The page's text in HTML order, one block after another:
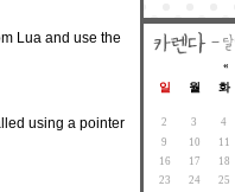
Lua and use the
using a pointer
«
일 월 화
2
3 4
9
10 11
16
17 18
23
24 25